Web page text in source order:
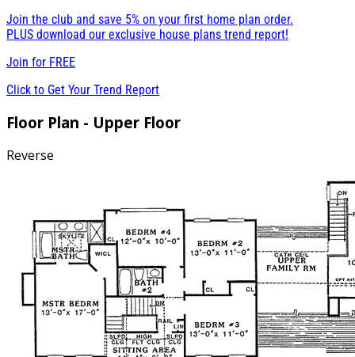
Join the club and save 5% on your first home plan order.
PLUS download our exclusive house plans trend report!
Join for FREE
Click to Get Your Trend Report
Floor Plan - Upper Floor
Reverse